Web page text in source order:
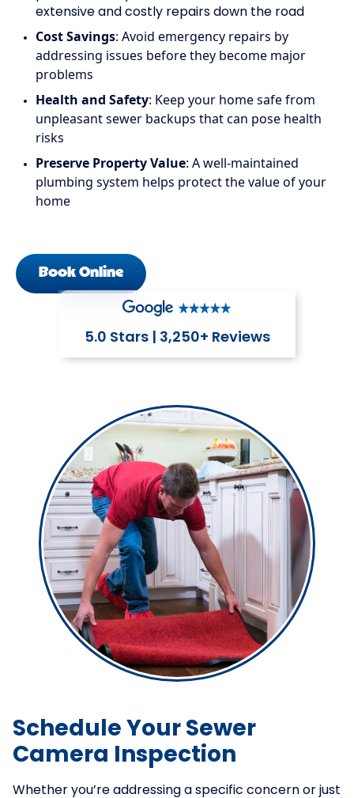
extensive and costly repairs down the road
Cost Savings: Avoid emergency repairs by
addressing issues before they become major
problems
Health and Safety: Keep your home safe from
unpleasant sewer backups that can pose health
risks
Preserve Property Value: A well-maintained
plumbing system helps protect the value of your
home
Book Online
5.0 Stars | 3,250+ Reviews
Schedule Your Sewer
Camera Inspection
Whether you’re addressing a specific concern or just